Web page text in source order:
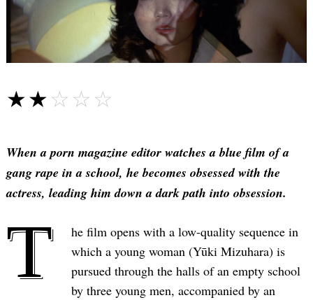
☆☆☆☆☆
★★★★★
When a porn magazine editor watches a blue film of a
gang rape in a school, he becomes obsessed with the
actress, leading him down a dark path into obsession.
T
he film opens with a low-quality sequence in
which a young woman (Yūki Mizuhara) is
pursued through the halls of an empty school
by three young men, accompanied by an